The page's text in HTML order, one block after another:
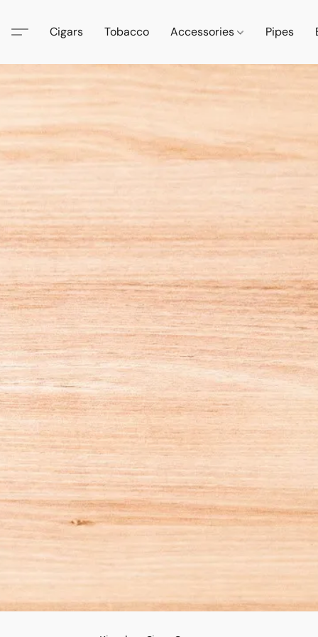
Cigars Tobacco Accessories Pipes